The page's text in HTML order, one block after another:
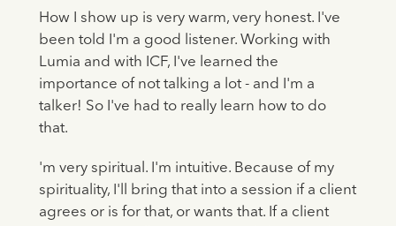
How I show up is very warm, very honest. I've
been told I'm a good listener. Working with
Lumia and with ICF, I've learned the
importance of not talking a lot - and I'm a
talker! So I've had to really learn how to do
that.
'm very spiritual. I'm intuitive. Because of my
spirituality, I'll bring that into a session if a client
agrees or is for that, or wants that. If a client